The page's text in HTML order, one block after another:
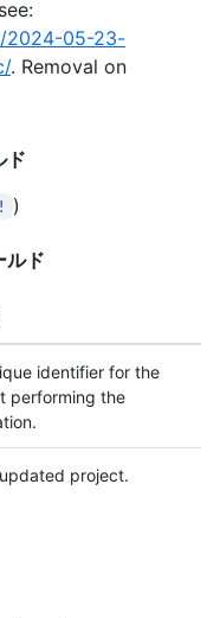
2024-05-23-
. Removal on
ド
)
ルド
identifier for the
performing the
project.